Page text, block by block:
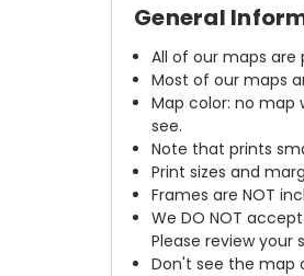
General
All of our maps
Most of our maps
Map color: no map
see.
Note that prints
Print sizes and
Frames are NOT
We DO NOT
Please review
Don't see the map